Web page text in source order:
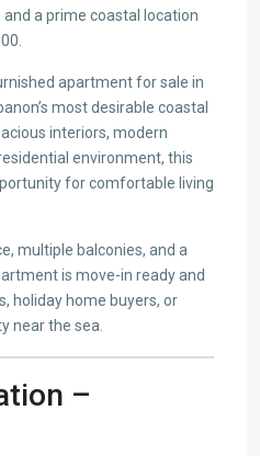
a prime coastal location
apartment for sale in
most desirable coastal
interiors, modern
environment, this
for comfortable living
multiple balconies, and a
is move-in ready and
holiday home buyers, or
near the sea.
–